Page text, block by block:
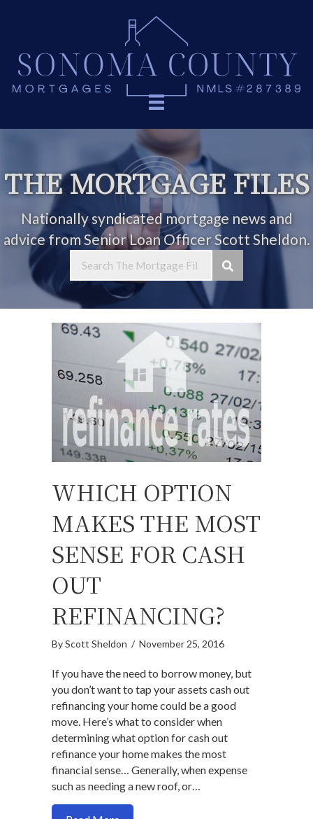
THE MORTGAGE FILES
Nationally syndicated mortgage news and
advice from Senior Loan Officer Scott Sheldon.
WHICH OPTION
MAKES THE MOST
SENSE FOR CASH
OUT
REFINANCING?
ByScott Sheldon / November 25, 2016
If you have the need to borrow money, but
you don’t want to tap your assets cash out
refinancing your home could be a good
move. Here’s what to consider when
determining what option for cash out
refinance your home makes the most
financial sense… Generally, when expense
such as needing a new roof, or…